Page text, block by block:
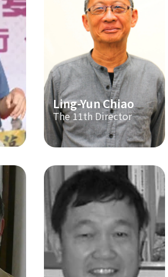
Ling-Yun Chiao
The 11th Director